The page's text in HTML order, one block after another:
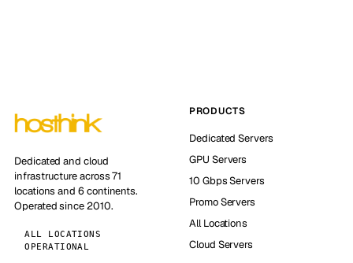
Dedicated and cloud
infrastructure across 71
locations and 6 continents.
Operated since 2010.
ALL LOCATIONS
OPERATIONAL
PRODUCTS
Dedicated Servers
GPU Servers
10 Gbps Servers
Promo Servers
All Locations
Cloud Servers